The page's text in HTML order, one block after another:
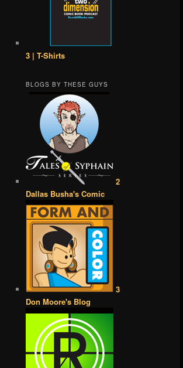
3 | T-Shirts
BLOGS BY THESE GUYS
2
Dallas Busha's Comic
3
Don Moore's Blog